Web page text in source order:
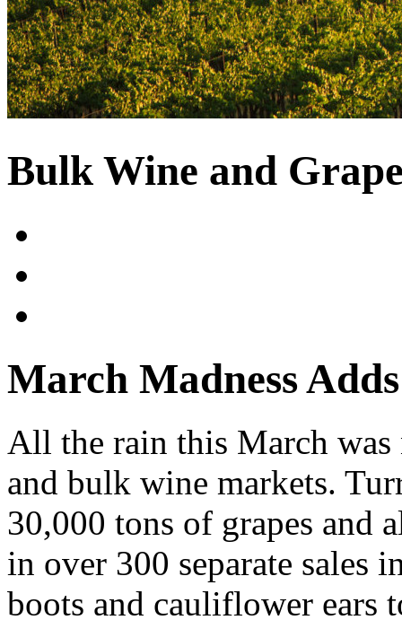
Bulk Wine and
March Madness
All the rain this March was
and bulk wine markets.
30,000 tons of grapes and
in over 300 separate sales
boots and cauliflower ears